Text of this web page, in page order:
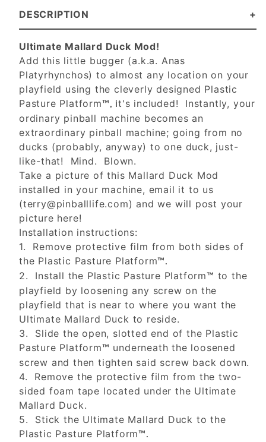
DESCRIPTION
Ultimate Mallard Duck Mod!
Add this little bugger (a.k.a. Anas
Platyrhynchos) to almost any location on your
playfield using the cleverly designed Plastic
Pasture Platform™, it's included! Instantly, your
ordinary pinball machine becomes an
extraordinary pinball machine; going from no
ducks (probably, anyway) to one duck, just-
like-that! Mind. Blown.
Take a picture of this Mallard Duck Mod
installed in your machine, email it to us
(terry@pinballlife.com) and we will post your
picture here!
Installation instructions:
1. Remove protective film from both sides of
the Plastic Pasture Platform™.
2. Install the Plastic Pasture Platform™ to the
playfield by loosening any screw on the
playfield that is near to where you want the
Ultimate Mallard Duck to reside.
3. Slide the open, slotted end of the Plastic
Pasture Platform™ underneath the loosened
screw and then tighten said screw back down.
4. Remove the protective film from the two-
sided foam tape located under the Ultimate
Mallard Duck.
5. Stick the Ultimate Mallard Duck to the
Plastic Pasture Platform™.